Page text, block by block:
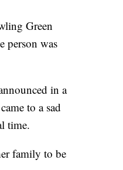
Green
person was
in a
to a sad
time.
family to be